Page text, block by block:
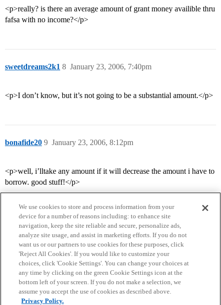
<p>really? is there an average amount of grant money availible thru
fafsa with no income?</p>
sweetdreams2k1 January 23, 2006, 7:40pm
8
<p>I don’t know, but it’s not going to be a substantial amount.</p>
bonafide20 January 23, 2006, 8:12pm
9
<p>well, i’lltake any amount if it will decrease the amount i have to
borrow. good stuff!</p>
Home Categories Guidelines Terms of Service
Privacy Policy
We use cookies to store and process information from your
device for a number of reasons including: to enhance site
navigation, keep the site reliable and secure, personalize ads,
analyze site usage, and assist in marketing efforts. If you do not
want us or our partners to use cookies for these purposes, click
'Reject All Cookies'. If you would like to customize your
choices, click 'Cookie Settings'. You can change your choices at
any time by clicking on the green Cookie Settings icon at the
bottom left of your screen. If you do not make a selection, we
assume you accept the use of cookies as described above.
Privacy Policy.